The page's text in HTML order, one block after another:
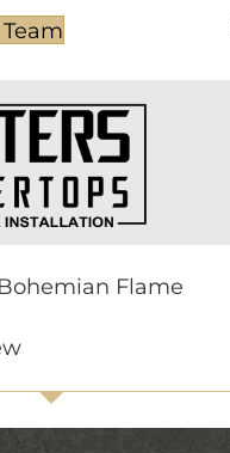
Flame